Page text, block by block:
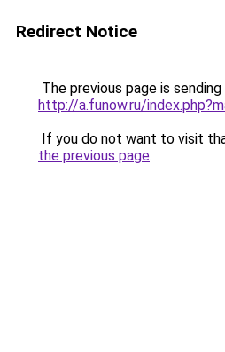
Redirect Notice
The previous page is
http://a.funow.ru/
If you do not want to visit
the previous page.